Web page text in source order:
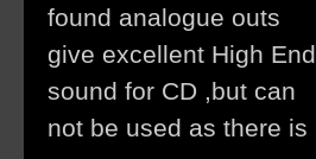
found analogue outs
give excellent High End
sound for CD ,but can
not be used as there is